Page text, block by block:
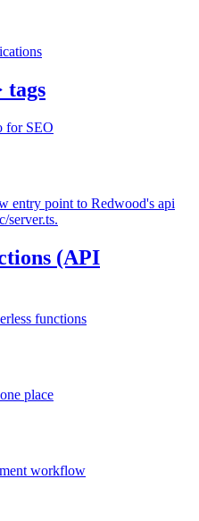
tags
for SEO
entry point to Redwood's api
server.ts.
(API
functions
place
workflow